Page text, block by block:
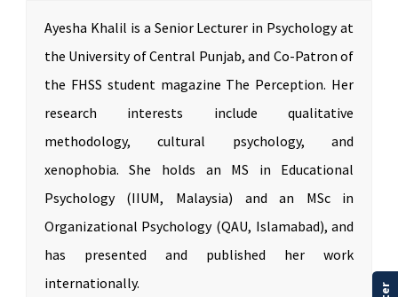
Ayesha Khalil is a Senior Lecturer in Psychology at
the University of Central Punjab, and Co-Patron of
the FHSS student magazine The Perception. Her
research interests include qualitative
methodology, cultural psychology, and
xenophobia. She holds an MS in Educational
Psychology (IIUM, Malaysia) and an MSc in
Organizational Psychology (QAU, Islamabad), and
has presented and published her work
internationally.